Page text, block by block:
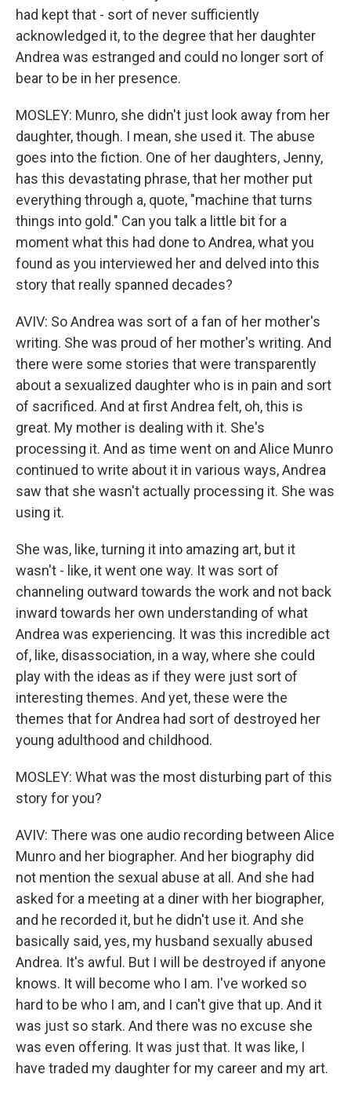
had kept that - sort of never sufficiently
acknowledged it, to the degree that her daughter
Andrea was estranged and could no longer sort of
bear to be in her presence.
MOSLEY: Munro, she didn't just look away from her
daughter, though. I mean, she used it. The abuse
goes into the fiction. One of her daughters, Jenny,
has this devastating phrase, that her mother put
everything through a, quote, "machine that turns
things into gold." Can you talk a little bit for a
moment what this had done to Andrea, what you
found as you interviewed her and delved into this
story that really spanned decades?
AVIV: So Andrea was sort of a fan of her mother's
writing. She was proud of her mother's writing. And
there were some stories that were transparently
about a sexualized daughter who is in pain and sort
of sacrificed. And at first Andrea felt, oh, this is
great. My mother is dealing with it. She's
processing it. And as time went on and Alice Munro
continued to write about it in various ways, Andrea
saw that she wasn't actually processing it. She was
using it.
She was, like, turning it into amazing art, but it
wasn't - like, it went one way. It was sort of
channeling outward towards the work and not back
inward towards her own understanding of what
Andrea was experiencing. It was this incredible act
of, like, disassociation, in a way, where she could
play with the ideas as if they were just sort of
interesting themes. And yet, these were the
themes that for Andrea had sort of destroyed her
young adulthood and childhood.
MOSLEY: What was the most disturbing part of this
story for you?
AVIV: There was one audio recording between Alice
Munro and her biographer. And her biography did
not mention the sexual abuse at all. And she had
asked for a meeting at a diner with her biographer,
and he recorded it, but he didn't use it. And she
basically said, yes, my husband sexually abused
Andrea. It's awful. But I will be destroyed if anyone
knows. It will become who I am. I've worked so
hard to be who I am, and I can't give that up. And it
was just so stark. And there was no excuse she
was even offering. It was just that. It was like, I
have traded my daughter for my career and my art.